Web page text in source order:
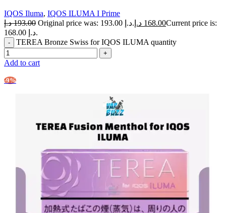
IQOS Iluma, IQOS ILUMA I Prime
193.00 د.إ Original price was: 193.00 د.إ. 168.00 د.إ
Current price is:
168.00 د.إ.
TEREA Bronze Swiss for IQOS ILUMA quantity
Add to cart
-9%